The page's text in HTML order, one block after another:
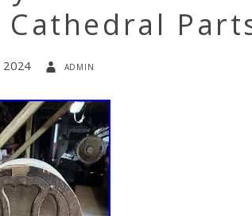
Cathedral
2024 admin